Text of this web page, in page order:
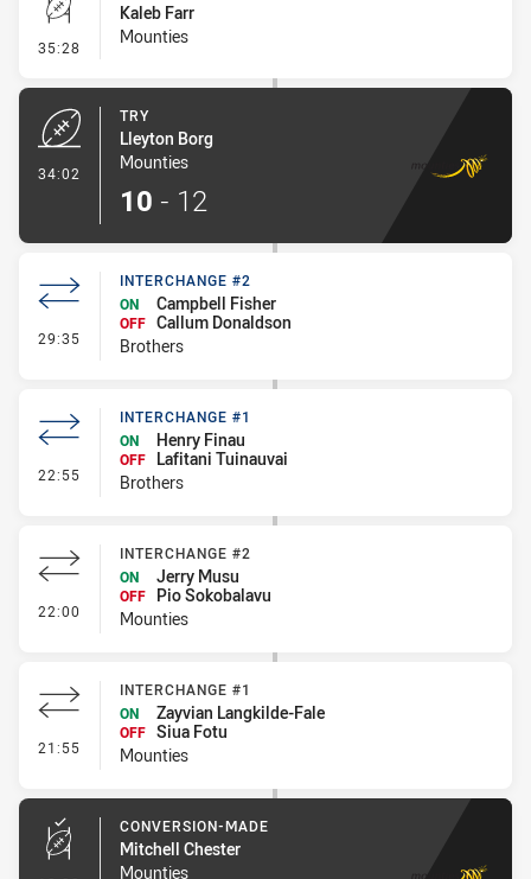
35:28 - Conversion-Missed
Kaleb Farr
Mounties
34:02
TRY
Lleyton Borg
Mounties
10 - 12
29:35 - Interchange #2
INTERCHANGE #2
ON
Campbell Fisher
OFF Callum Donaldson
Brothers
22:55 - Interchange #1
INTERCHANGE #1
ON
Henry Finau
OFF
Lafitani Tuinauvai
Brothers
22:00 - Interchange #2
INTERCHANGE #2
ON
Jerry Musu
OFF
Pio Sokobalavu
Mounties
21:55 - Interchange #1
INTERCHANGE #1
ON
Zayvian Langkilde-Fale
OFF Siua Fotu
Mounties
CONVERSION-MADE
Mitchell Chester
Mounties